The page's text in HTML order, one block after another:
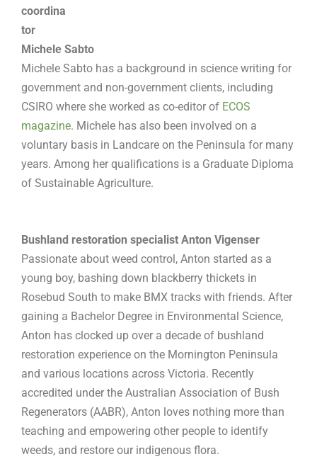
coordina
tor
Michele Sabto
Michele Sabto has a background in science writing for
government and non-government clients, including
CSIRO where she worked as co-editor of ECOS
magazine. Michele has also been involved on a
voluntary basis in Landcare on the Peninsula for many
years. Among her qualifications is a Graduate Diploma
of Sustainable Agriculture.
Bushland restoration specialist Anton Vigenser
Passionate about weed control, Anton started as a
young boy, bashing down blackberry thickets in
Rosebud South to make BMX tracks with friends. After
gaining a Bachelor Degree in Environmental Science,
Anton has clocked up over a decade of bushland
restoration experience on the Mornington Peninsula
and various locations across Victoria. Recently
accredited under the Australian Association of Bush
Regenerators (AABR), Anton loves nothing more than
teaching and empowering other people to identify
weeds, and restore our indigenous flora.